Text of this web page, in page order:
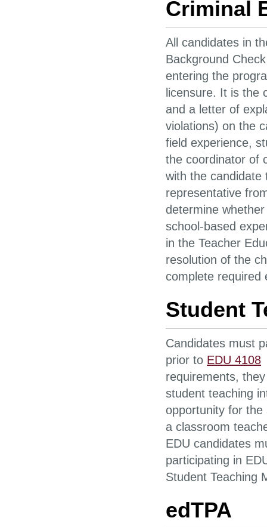
Criminal
All candidates in
Background
entering the
licensure. It is the
and a letter of
violations) on the
field experience,
the coordinator of
with the candidate
representative
determine
school-based
in the Teacher
resolution of the
complete required
Student
Candidates must
prior to EDU 4108
requirements,
student teaching
opportunity for the
a classroom
EDU candidates
participating in
Student Teaching
edTPA